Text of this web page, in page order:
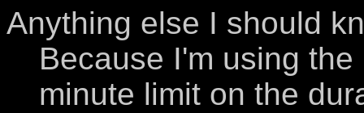
Anything else I should
Because I'm using
minute limit on the